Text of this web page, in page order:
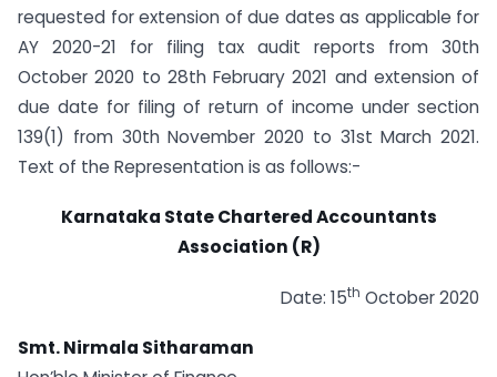
requested for extension of due dates as applicable for
AY 2020-21 for filing tax audit reports from 30th
October 2020 to 28th February 2021 and extension of
due date for filing of return of income under section
139(1) from 30th November 2020 to 31st March 2021.
Text of the Representation is as follows:-
Karnataka State Chartered Accountants
Association (R)
Date: 15th October 2020
Smt. Nirmala Sitharaman